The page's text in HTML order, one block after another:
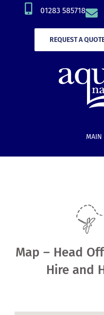
01283 585718
REQUEST A
MAIN
Pre-Loved Boats
Map – Head
Hire and